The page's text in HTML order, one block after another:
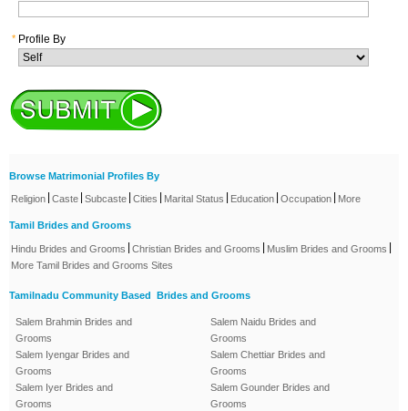
* Profile By
Browse Matrimonial Profiles By
Religion Caste Subcaste Cities Marital Status Education Occupation More
Tamil Brides and Grooms
Hindu Brides and Grooms Christian Brides and Grooms Muslim Brides and Grooms
More Tamil Brides and Grooms Sites
Tamilnadu Community Based Brides and Grooms
Salem Brahmin Brides and
Grooms
Salem Iyengar Brides and
Grooms
Salem Iyer Brides and
Grooms
Salem Naidu Brides and
Grooms
Salem Chettiar Brides and
Grooms
Salem Gounder Brides and
Grooms